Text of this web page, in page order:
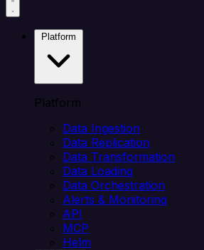
Platform
Data Ingestion
Data Replication
Data Transformation
Data Loading
Data Orchestration
Alerts & Monitoring
API
MCP
Helm